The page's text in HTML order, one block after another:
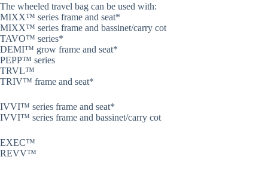
The wheeled travel bag can be used with:
MIXX™ series frame and seat*
MIXX™ series frame and bassinet/carry cot
TAVO™ series*
DEMI™ grow frame and seat*
PEPP™ series
TRVL™
TRIV™ frame and seat*
IVVI™ series frame and seat*
IVVI™ series frame and bassinet/carry cot
EXEC™
REVV™